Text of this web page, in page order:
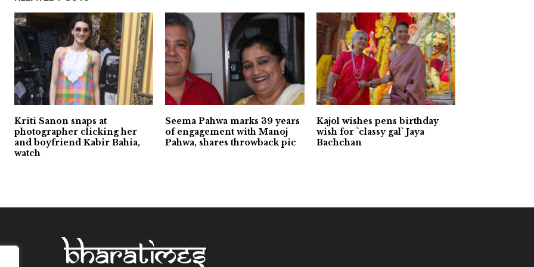
Kriti Sanon snaps at
photographer clicking her
and boyfriend Kabir Bahia,
watch
Seema Pahwa marks 39 years
of engagement with Manoj
Pahwa, shares throwback pic
Kajol wishes pens birthday
wish for `classy gal` Jaya
Bachchan